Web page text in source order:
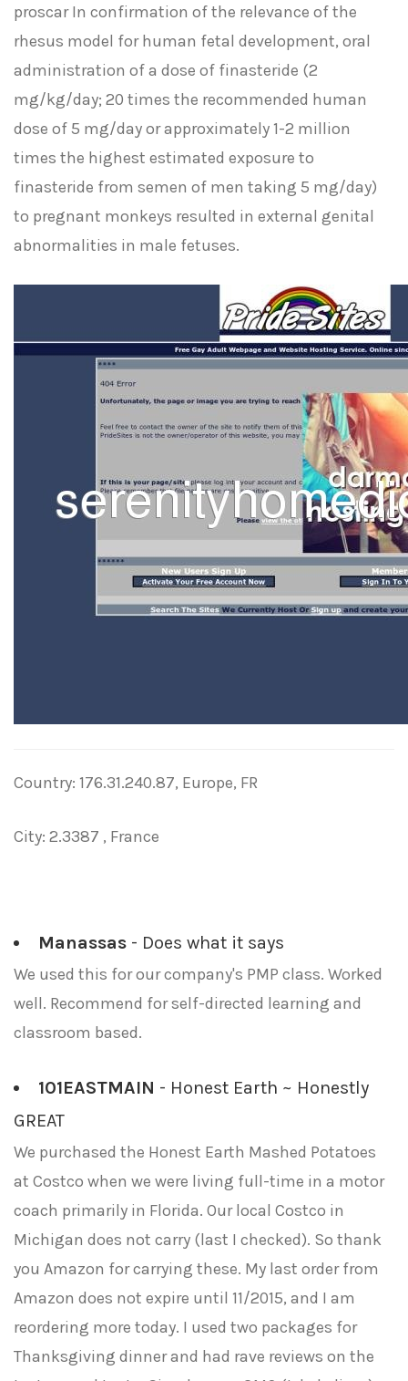
proscar In confirmation of the relevance of the
rhesus model for human fetal development, oral
administration of a dose of finasteride (2
mg/kg/day; 20 times the recommended human
dose of 5 mg/day or approximately 1-2 million
times the highest estimated exposure to
finasteride from semen of men taking 5 mg/day)
to pregnant monkeys resulted in external genital
abnormalities in male fetuses.
Country: 176.31.240.87, Europe, FR
City: 2.3387 , France
Manassas - Does what it says
We used this for our company's PMP class. Worked
well. Recommend for self-directed learning and
classroom based.
101EASTMAIN - Honest Earth ~ Honestly
GREAT
We purchased the Honest Earth Mashed Potatoes
at Costco when we were living full-time in a motor
coach primarily in Florida. Our local Costco in
Michigan does not carry (last I checked). So thank
you Amazon for carrying these. My last order from
Amazon does not expire until 11/2015, and I am
reordering more today. I used two packages for
Thanksgiving dinner and had rave reviews on the